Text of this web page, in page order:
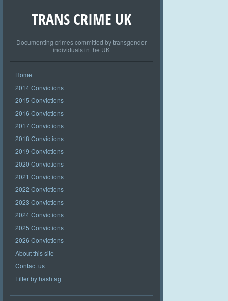
TRANS CRIME UK
Documenting crimes committed by transgender
individuals in the UK
Home
2014 Convictions
2015 Convictions
2016 Convictions
2017 Convictions
2018 Convictions
2019 Convictions
2020 Convictions
2021 Convictions
2022 Convictions
2023 Convictions
2024 Convictions
2025 Convictions
2026 Convictions
About this site
Contact us
Filter by hashtag